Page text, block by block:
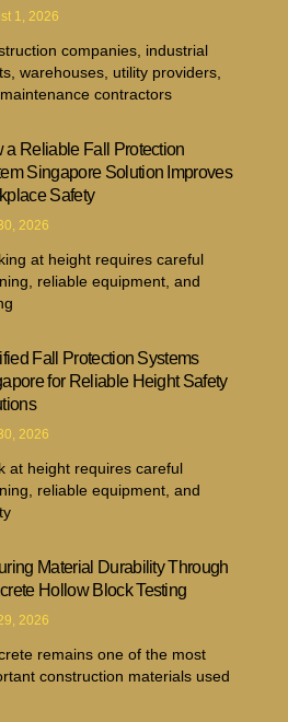
1, 2026
companies, industrial
warehouses, utility providers,
contractors
a Reliable Fall Protection
Singapore Solution Improves
Safety
2026
at height requires careful
reliable equipment, and
Fall Protection Systems
for Reliable Height Safety
2026
at height requires careful
reliable equipment, and
Material Durability Through
Hollow Block Testing
2026
remains one of the most
construction materials used